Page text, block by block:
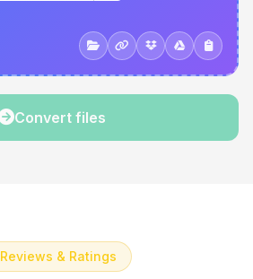
Convert files
Reviews & Ratings